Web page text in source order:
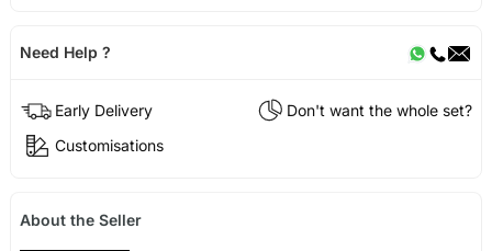
Need Help ?
Early Delivery
Don't want the whole set?
Customisations
About the Seller